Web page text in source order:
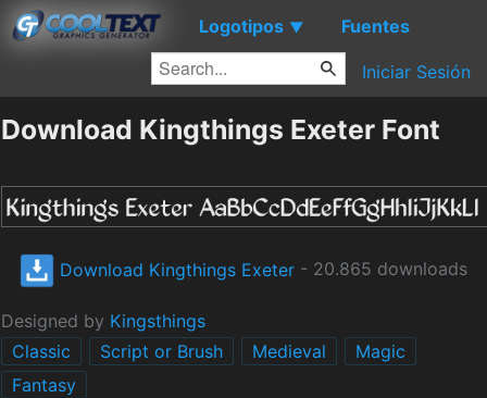
Logotipos ▼ Fuentes
Iniciar Sesión
Download Kingthings Exeter Font
Download Kingthings Exeter - 20.865 downloads
Designed by Kingsthings
Classic
Script or Brush Medieval
Magic
Fantasy